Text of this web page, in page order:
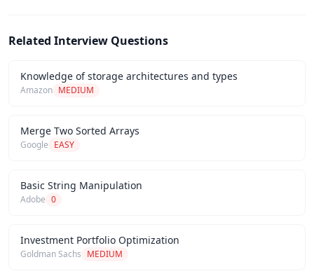
Related Interview Questions
Knowledge of storage architectures and types
Amazon MEDIUM
Merge Two Sorted Arrays
Google EASY
Basic String Manipulation
Adobe 0
Investment Portfolio Optimization
Goldman Sachs MEDIUM